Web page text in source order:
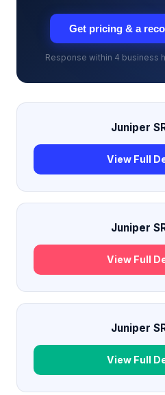
Get pricing & a
Response within 4 business
Juniper
View Full
Juniper
View Full
Juniper
View Full